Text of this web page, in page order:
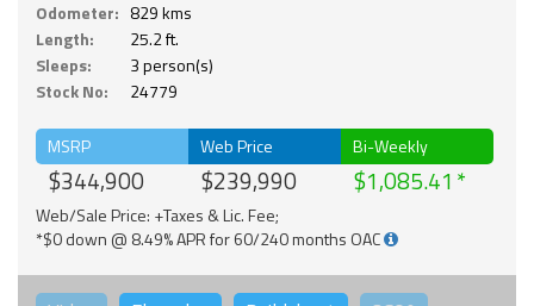
Odometer: 829 kms
Length:
25.2 ft.
Sleeps:
3 person(s)
Stock No:
24779
MSRP
$344,900
Web Price
$239,990
Bi-Weekly
$1,085.41
Web/Sale Price: +Taxes & Lic. Fee;
*$0 down @ 8.49% APR for 60/240 months OAC